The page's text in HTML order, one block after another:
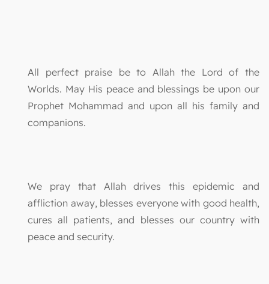
All perfect praise be to Allah the Lord of the
Worlds. May His peace and blessings be upon our
Prophet Mohammad and upon all his family and
companions.
We pray that Allah drives this epidemic and
affliction away, blesses everyone with good health,
cures all patients, and blesses our country with
peace and security.